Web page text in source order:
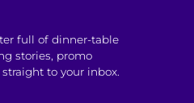
full of dinner-table
stories, promo
to your inbox.